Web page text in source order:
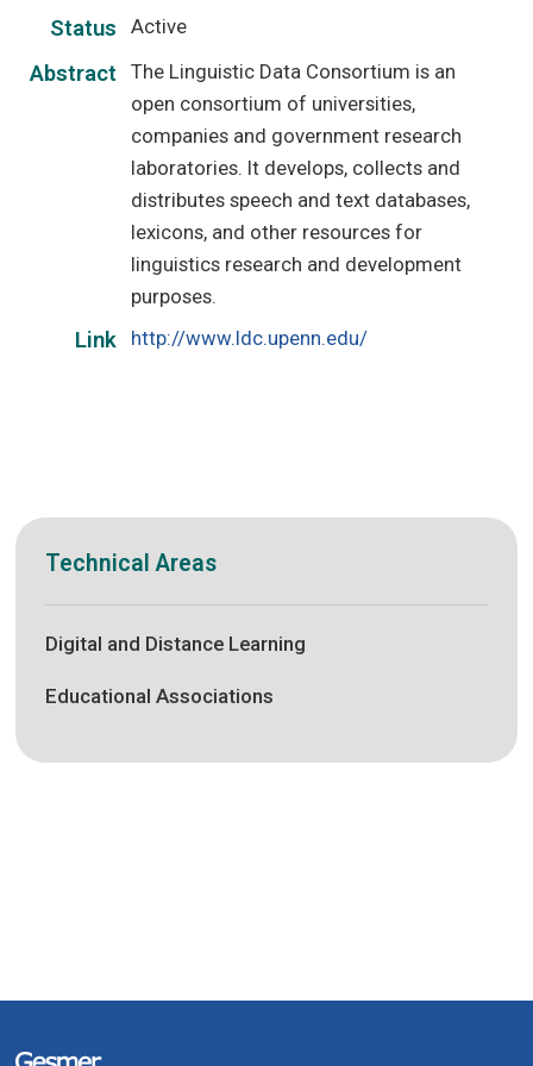
Status Active
Abstract
The Linguistic Data Consortium is an
open consortium of universities,
companies and government research
laboratories. It develops, collects and
distributes speech and text databases,
lexicons, and other resources for
linguistics research and development
purposes.
Link http://www.ldc.upenn.edu/
Technical Areas
Digital and Distance Learning
Educational Associations